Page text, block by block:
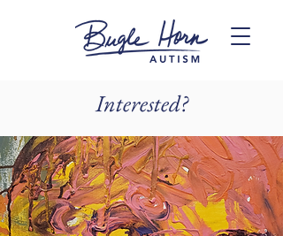
Interested?